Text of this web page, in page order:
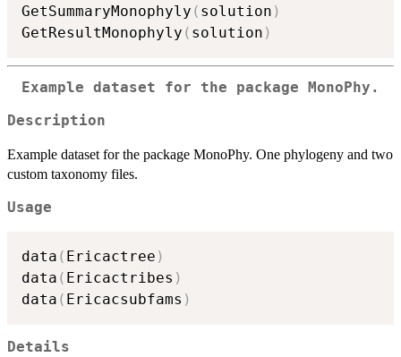
GetSummaryMonophyly ( solution )
GetResultMonophyly ( solution )
Example dataset for the package MonoPhy.
Description
Example dataset for the package MonoPhy. One phylogeny and two
custom taxonomy files.
Usage
data ( Ericactree )
data ( Ericactribes )
data ( Ericacsubfams )
Details